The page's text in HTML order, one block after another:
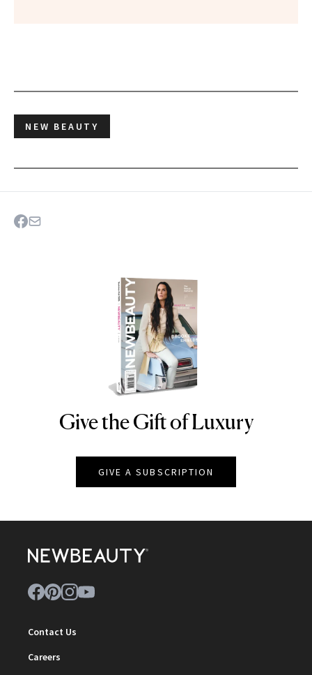
NEW BEAUTY
NEWBEAUTY
Give the Gift of Luxury
GIVE A SUBSCRIPTION
Contact Us
Careers